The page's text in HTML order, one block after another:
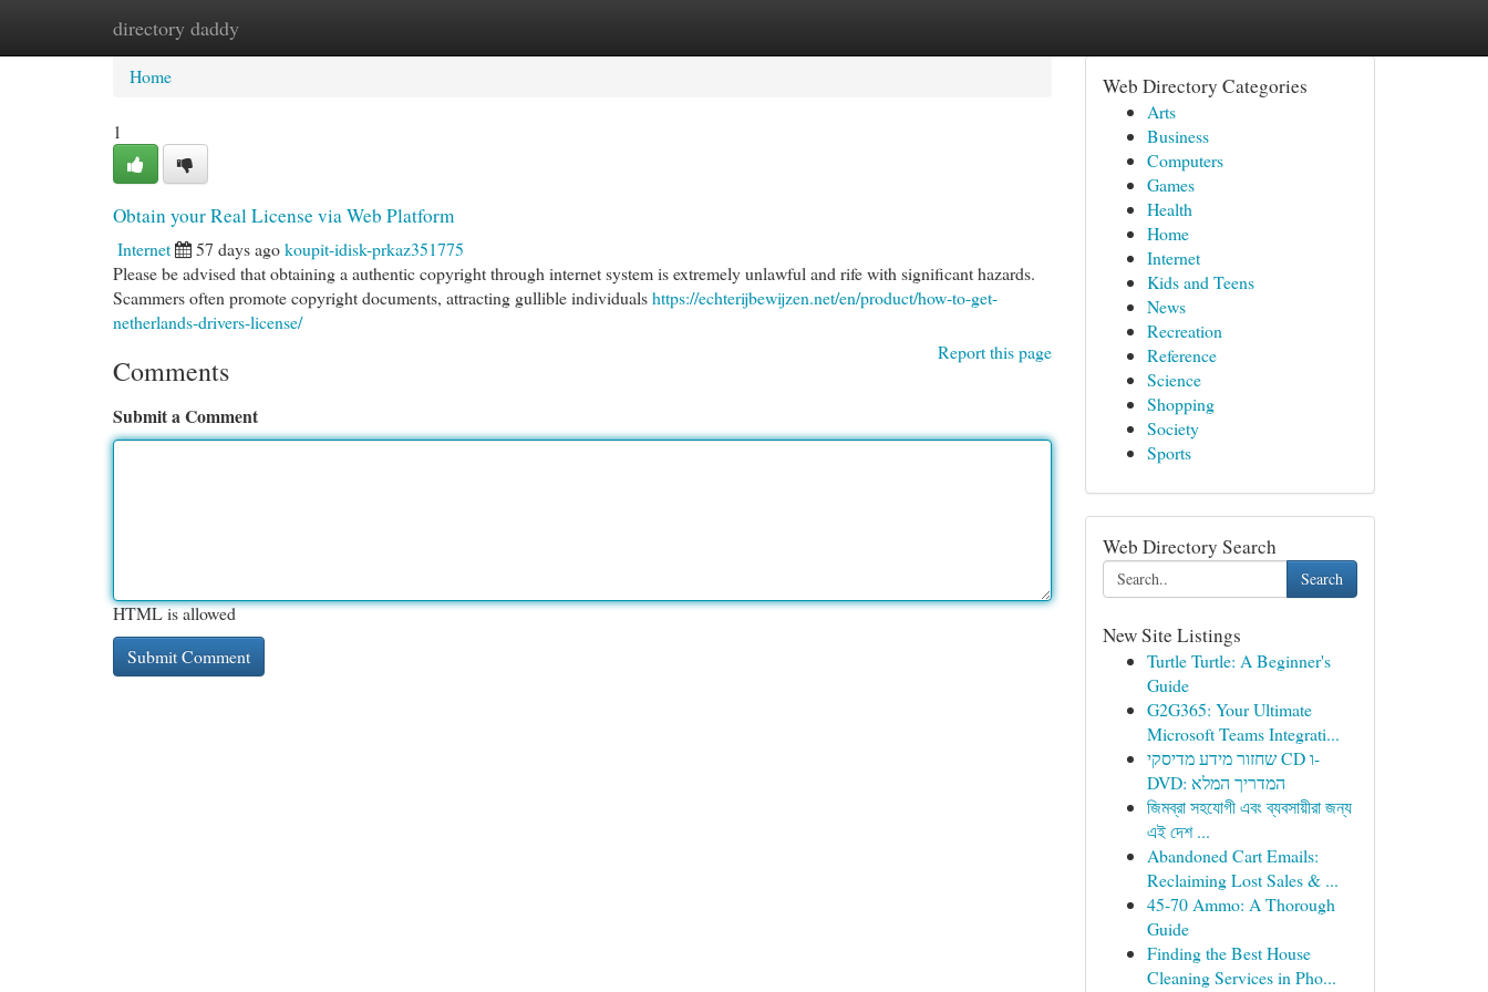
directory daddy
Home New Site Listings
Home
1
Obtain your Real License via Web Platform
Internet 57 days agokoupit-idisk-prkaz351775
Please be advised that obtaining a authentic copyright through internet system is extremely unlawful and rife with significant hazards.
Scammers often promote copyright documents, attracting gullible individualshttps://echterijbewijzen.net/en/product/how-to-get-
netherlands-drivers-license/
Report this page
Comments
Submit a Comment
HTML is allowed
Web Directory Categories
Arts
Business
Computers
Games
Health
Home
Internet
Kids and Teens
News
Recreation
Reference
Science
Shopping
Society
Sports
Web Directory Search
Search
New Site Listings
Turtle Turtle: A Beginner's
Guide
G2G365: Your Ultimate
Microsoft Teams Integrati...
שחזור מידע מדיסקי CD ו-
DVD: המדריך המלא
জিমব্রা সহযোগী এবং ব্যবসায়ীরা জন্য
এই দেশ ...
Abandoned Cart Emails:
Reclaiming Lost Sales & ...
45-70 Ammo: A Thorough
Guide
Finding the Best House
Cleaning Services in Pho...